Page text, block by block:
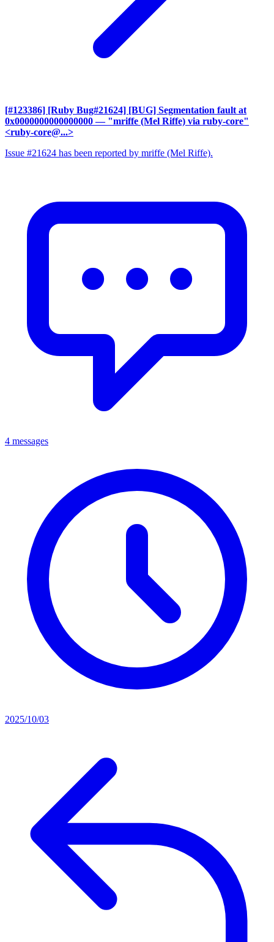
[#123386] [Ruby Bug#21624] [BUG] Segmentation fault at
0x0000000000000000 — "mriffe (Mel Riffe) via ruby-core"
<ruby-core@...>
Issue #21624 has been reported by mriffe (Mel Riffe).
4 messages
2025/10/03